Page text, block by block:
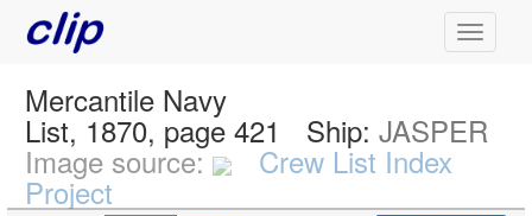
Mercantile Navy
List, 1870, page 421 Ship:JASPER
Image source: Crew List Index
Project